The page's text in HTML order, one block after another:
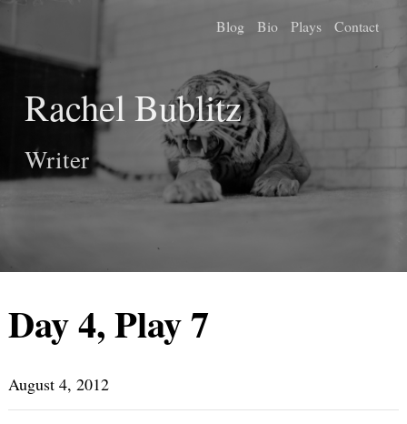
Blog Bio Plays Contact
Rachel Bublitz
Writer
Day 4, Play 7
August 4, 2012